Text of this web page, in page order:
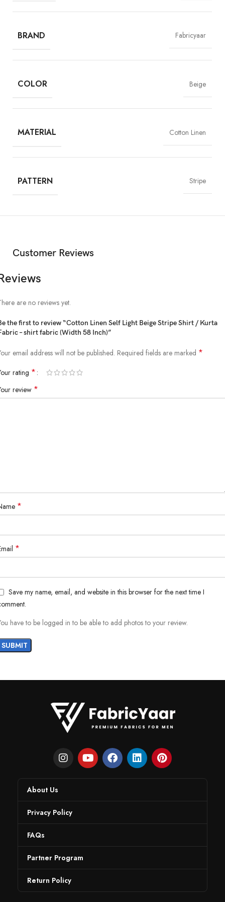
creating a chic and breathable choice for standout shirts and kurtas.
BRAND Fabricyaar
COLOR Beige
MATERIAL Cotton Linen
PATTERN Stripe
Customer Reviews
are no reviews yet.
the first to review “Cotton Linen Self Light Beige Stripe Shirt / Kurta
– shirt fabric (Width 58 Inch)”
email address will not be published. Required fields are marked *
rating *
review *
*
*
Save my name, email, and website in this browser for the next time I
have to be logged in to be able to add photos to your review.
About Us
Privacy Policy
FAQs
Partner Program
Return Policy